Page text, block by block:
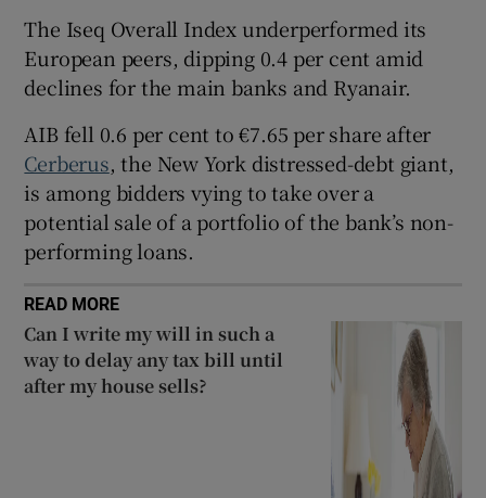
Show Sponsored sub sections
The Iseq Overall Index underperformed its
European peers, dipping 0.4 per cent amid
declines for the main banks and Ryanair.
AIB fell 0.6 per cent to €7.65 per share after
Cerberus, the New York distressed-debt giant,
is among bidders vying to take over a
potential sale of a portfolio of the bank’s non-
performing loans.
READ MORE
Can I write my will in such a
way to delay any tax bill until
after my house sells?